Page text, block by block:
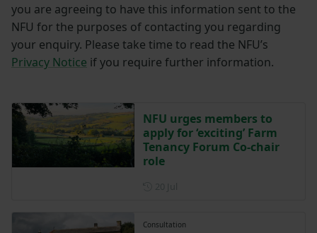
you are agreeing to have this information sent to the
NFU for the purposes of contacting you regarding
your enquiry. Please take time to read the NFU’s
Privacy Notice if you require further information.
NFU urges members to
apply for ‘exciting’ Farm
Tenancy Forum Co-chair
role
Consultation